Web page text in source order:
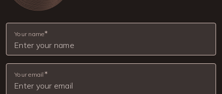
Your name
Your email